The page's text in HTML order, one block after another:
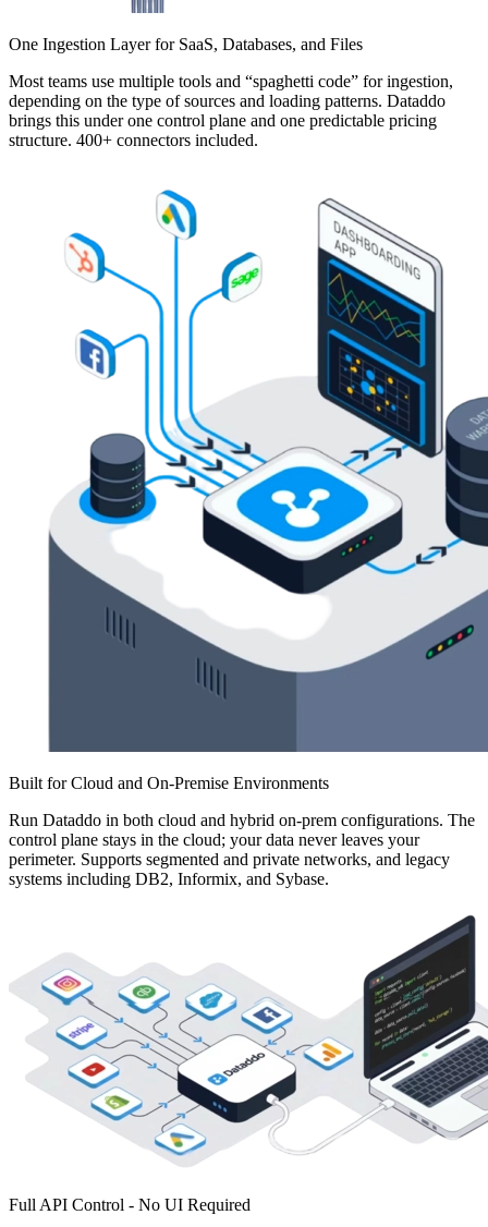
One Ingestion Layer for SaaS, Databases, and Files
Most teams use multiple tools and “spaghetti code” for ingestion,
depending on the type of sources and loading patterns. Dataddo
brings this under one control plane and one predictable pricing
structure. 400+ connectors included.
Built for Cloud and On-Premise Environments
Run Dataddo in both cloud and hybrid on-prem configurations. The
control plane stays in the cloud; your data never leaves your
perimeter. Supports segmented and private networks, and legacy
systems including DB2, Informix, and Sybase.
Full API Control - No UI Required